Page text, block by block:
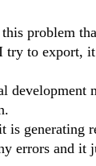
problem
try to export,
generating
errors and